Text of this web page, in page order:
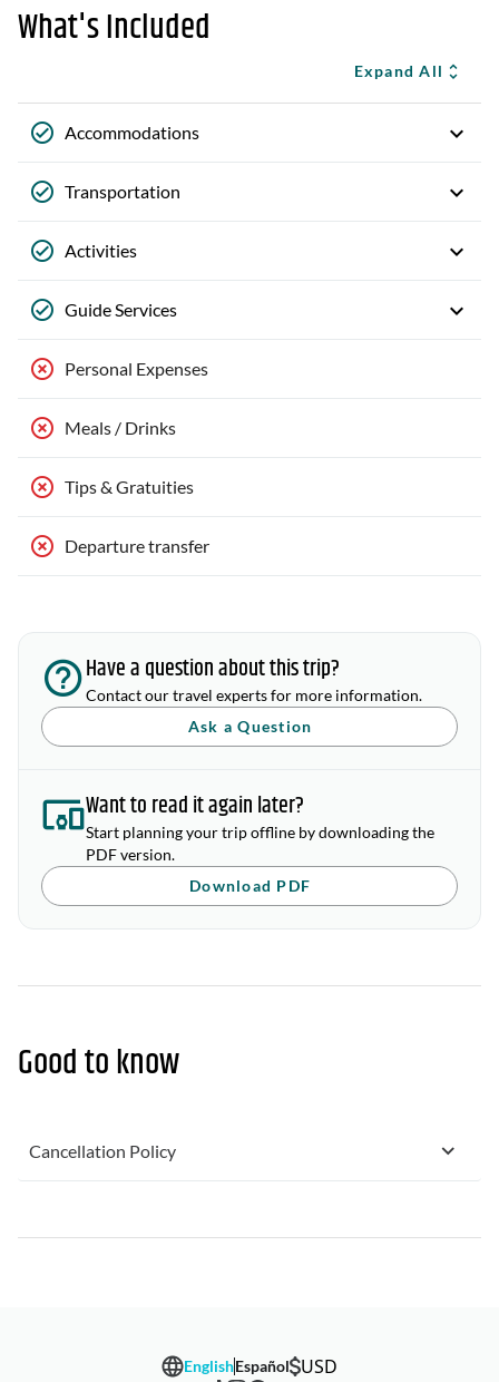
What's Included
Expand All
Accommodations
Transportation
Activities
Guide Services
Personal Expenses
Meals / Drinks
Tips & Gratuities
Departure transfer
Have a question about this trip?
Contact our travel experts for more information.
Ask a Question
Want to read it again later?
Start planning your trip offline by downloading the
PDF version.
Download PDF
Good to know
Cancellation Policy
EnglishEspañol USD